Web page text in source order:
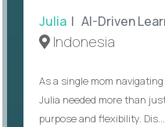
Julia | AI-Driven
Indonesia
As a single mom
Julia needed more than
purpose and flexibility. Dis...